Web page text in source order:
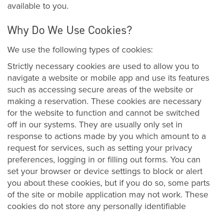
available to you.
Why Do We Use Cookies?
We use the following types of cookies:
Strictly necessary cookies are used to allow you to
navigate a website or mobile app and use its features
such as accessing secure areas of the website or
making a reservation. These cookies are necessary
for the website to function and cannot be switched
off in our systems. They are usually only set in
response to actions made by you which amount to a
request for services, such as setting your privacy
preferences, logging in or filling out forms. You can
set your browser or device settings to block or alert
you about these cookies, but if you do so, some parts
of the site or mobile application may not work. These
cookies do not store any personally identifiable